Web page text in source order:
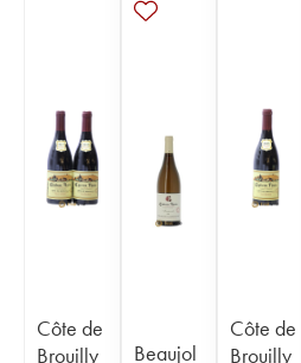
Côte de
Brouilly
Beaujol
Côte de
Brouilly